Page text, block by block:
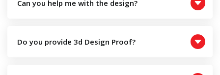
Can you help me with the design?
Do you provide 3d Design Proof?